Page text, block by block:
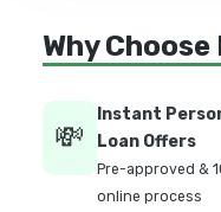
Why
💸
Instant
Loan Offers
Pre-approved &
online process